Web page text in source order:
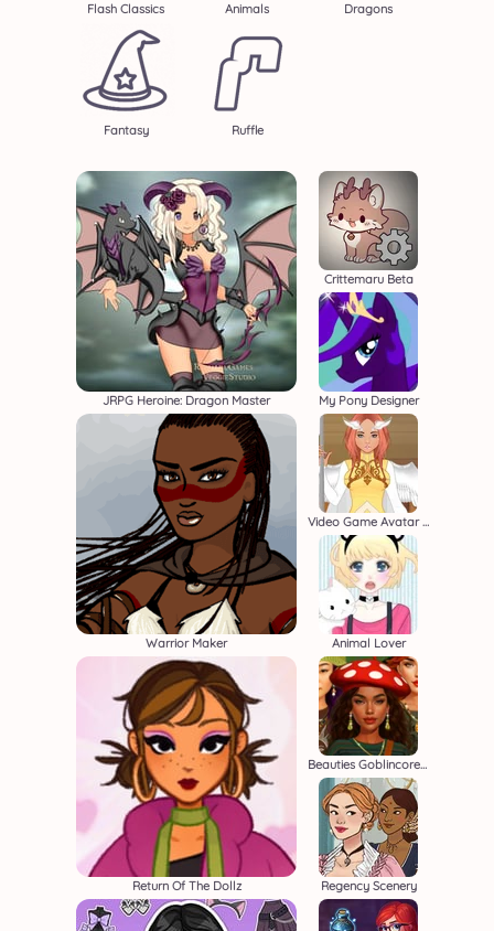
Flash Classics Animals Dragons
Fantasy Ruffle
JRPG Heroine: Dragon Master
Crittemaru Beta
My Pony Designer
Warrior Maker
Video Game Avatar Creator 2
Animal Lover
Return Of The Dollz
Beauties Goblincore Aesthetic
Regency Scenery